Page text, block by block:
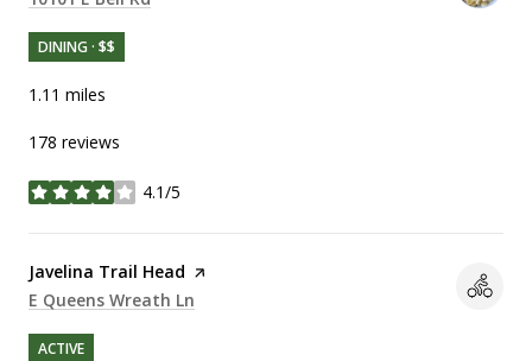
DINING · $$
1.11 miles
178 reviews
4.1/5
stars
Visit the
Javelina Trail Head page on Yelp
Search
E Queens Wreath Ln
ACTIVE